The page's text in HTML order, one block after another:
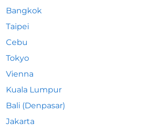
Bangkok
Taipei
Cebu
Tokyo
Vienna
Kuala Lumpur
Bali (Denpasar)
Jakarta